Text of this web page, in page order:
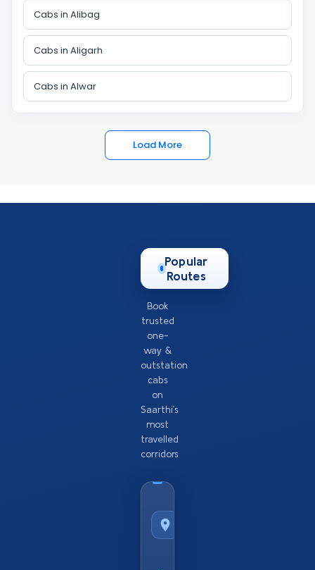
Cabs in Alibag
Cabs in Aligarh
Cabs in Alwar
Load More
Popular
Routes
Book
trusted
one-
way &
outstation
cabs
on
Saarthi’s
most
travelled
corridors